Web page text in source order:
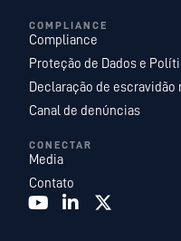
COMPLIANCE
Compliance
Proteção de Dados e
Declaração de
Canal de denúncias
CONECTAR
Media
Contato